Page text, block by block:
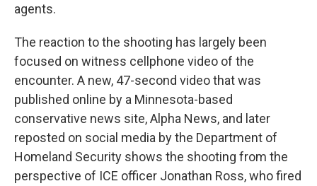
agents.
The reaction to the shooting has largely been
focused on witness cellphone video of the
encounter. A new, 47-second video that was
published online by a Minnesota-based
conservative news site, Alpha News, and later
reposted on social media by the Department of
Homeland Security shows the shooting from the
perspective of ICE officer Jonathan Ross, who fired